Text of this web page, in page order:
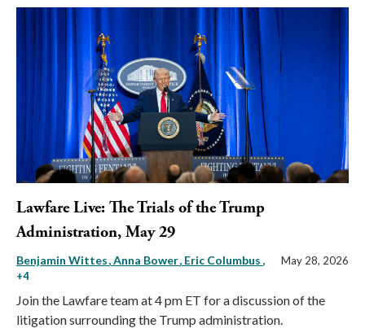
Lawfare Live: The Trials of the Trump
Administration, May 29
Benjamin Wittes Anna Bower Eric Columbus ,
+4
May 28, 2026
Join the Lawfare team at 4 pm ET for a discussion of the
litigation surrounding the Trump administration.